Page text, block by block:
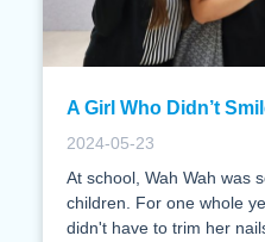
A Girl Who Didn’t
2024-05-23
At school, Wah Wah was
children. For one whole
didn't have to trim her